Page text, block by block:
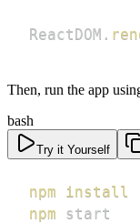
ReactDOM .
Then, run the app
bash
Try it Yourself
npm
install
npm start